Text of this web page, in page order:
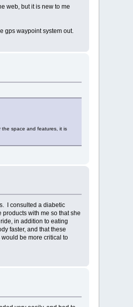
web, but it is new to me
gps waypoint system out.
space and features, it is
I consulted a diabetic
with me so that she
in addition to eating
faster, and that these
be more critical to